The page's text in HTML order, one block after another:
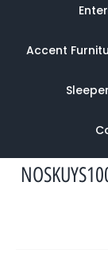
Accent